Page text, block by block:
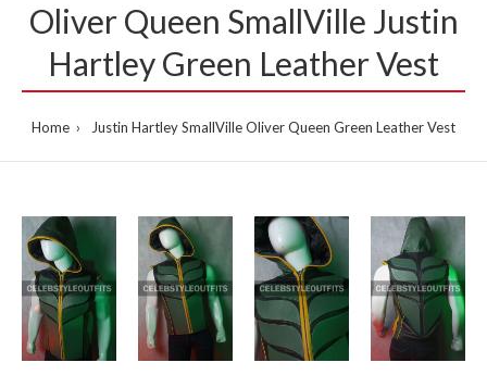
Oliver Queen SmallVille Justin
Hartley Green Leather Vest
Home Justin Hartley SmallVille Oliver Queen Green Leather Vest